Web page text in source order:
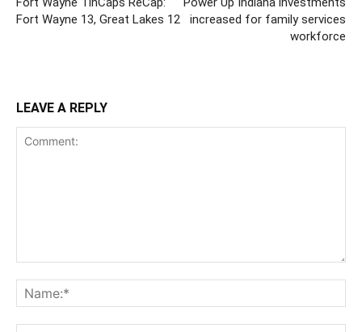
Fort Wayne 13, Great Lakes 12
increased for family services
workforce
LEAVE A REPLY